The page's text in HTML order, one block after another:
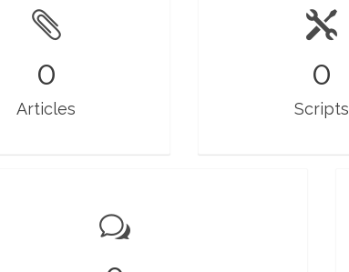
0
Articles
0
Scripts